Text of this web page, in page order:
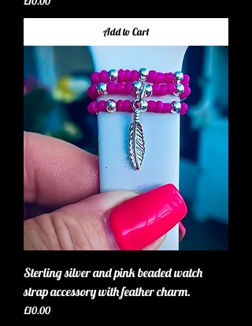
Add to Cart
Sterling silver and pink beaded watch
strap accessory with feather charm.
Price
£10.00